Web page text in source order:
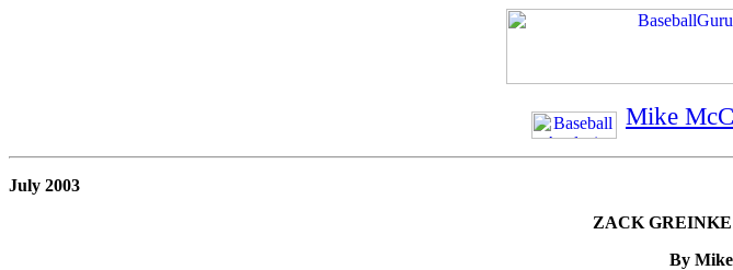
Mike
July 2003
ZACK GREINKE
By